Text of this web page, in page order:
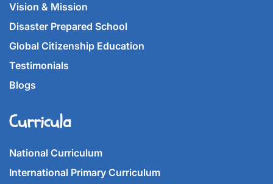
Vision & Mission
Disaster Prepared School
Global Citizenship Education
Testimonials
Blogs
Curricula
National Curriculum
International Primary Curriculum